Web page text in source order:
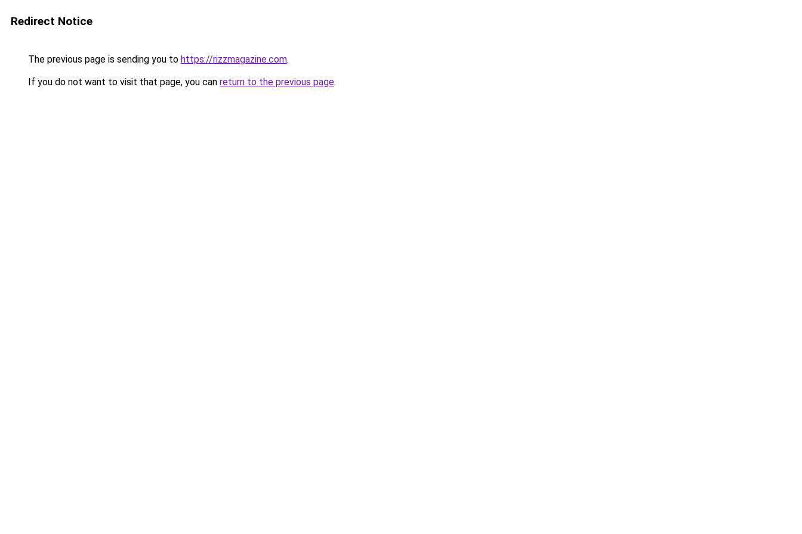
Redirect Notice
The previous page is sending you to https://rizzmagazine.com.
If you do not want to visit that page, you can return to the previous page.